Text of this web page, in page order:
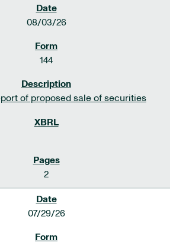
08/03/26
144
of proposed sale of securities
2
07/29/26